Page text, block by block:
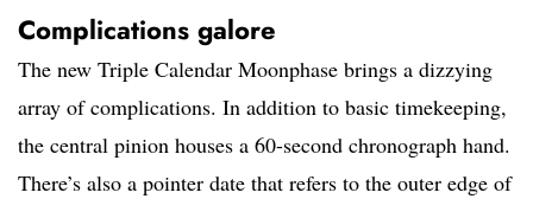
Complications galore
The new Triple Calendar Moonphase brings a dizzying
array of complications. In addition to basic timekeeping,
the central pinion houses a 60-second chronograph hand.
There’s also a pointer date that refers to the outer edge of